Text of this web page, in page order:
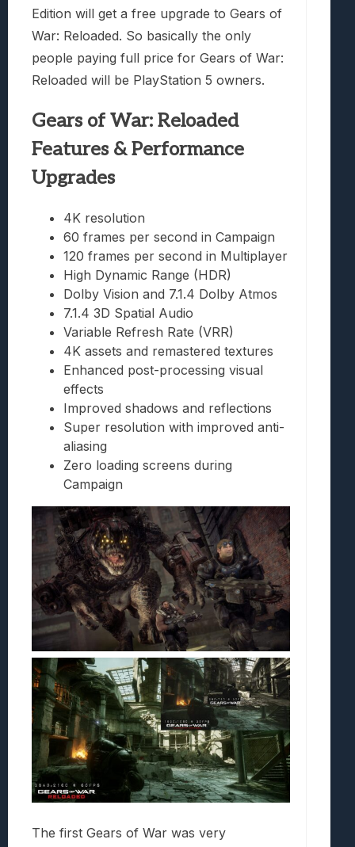
Edition will get a free upgrade to Gears of
War: Reloaded. So basically the only
people paying full price for Gears of War:
Reloaded will be PlayStation 5 owners.
Gears of War: Reloaded
Features & Performance
Upgrades
4K resolution
60 frames per second in Campaign
120 frames per second in Multiplayer
High Dynamic Range (HDR)
Dolby Vision and 7.1.4 Dolby Atmos
7.1.4 3D Spatial Audio
Variable Refresh Rate (VRR)
4K assets and remastered textures
Enhanced post-processing visual
effects
Improved shadows and reflections
Super resolution with improved anti-
aliasing
Zero loading screens during
Campaign
The first Gears of War was very